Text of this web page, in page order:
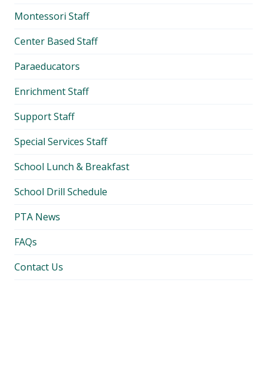
Montessori Staff
Center Based Staff
Paraeducators
Enrichment Staff
Support Staff
Special Services Staff
School Lunch & Breakfast
School Drill Schedule
PTA News
FAQs
Contact Us